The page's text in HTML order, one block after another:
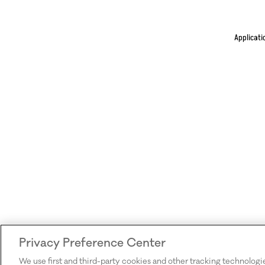
Privacy Preference Center
We use first and third-party cookies and other tracking